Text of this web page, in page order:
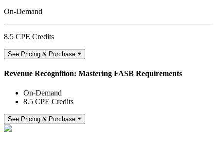
On-Demand
8.5 CPE Credits
See Pricing & Purchase
Revenue Recognition: Mastering FASB Requirements
On-Demand
8.5 CPE Credits
See Pricing & Purchase